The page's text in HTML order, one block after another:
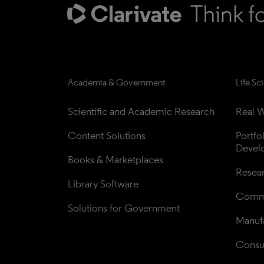
Academia & Government
Scientific and Academic Research
Content Solutions
Books & Marketplaces
Library Software
Solutions for Government
Life
Real